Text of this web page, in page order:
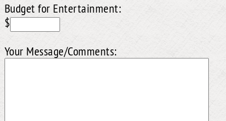
Budget for Entertainment:
$
Your Message/Comments: